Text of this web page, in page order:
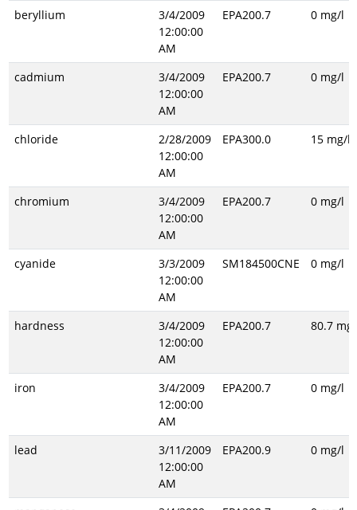
beryllium
3/4/2009
12:00:00
AM
EPA200.7 0 mg/l
cadmium
3/4/2009
12:00:00
AM
EPA200.7 0 mg/l
chloride
2/28/2009
12:00:00
AM
EPA300.0 15 mg/l
chromium
3/4/2009
12:00:00
AM
EPA200.7 0 mg/l
cyanide
3/3/2009
12:00:00
AM
SM184500CNE 0 mg/l
hardness
3/4/2009
12:00:00
AM
EPA200.7 80.7
iron
3/4/2009
12:00:00
AM
EPA200.7 0 mg/l
lead
3/11/2009
12:00:00
AM
EPA200.9 0 mg/l